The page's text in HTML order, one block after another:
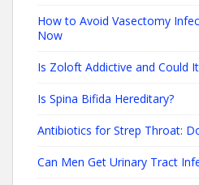
How to Avoid Vasectomy
Now
Is Zoloft Addictive and Could
Is Spina Bifida Hereditary?
Antibiotics for Strep Throat:
Can Men Get Urinary Tract